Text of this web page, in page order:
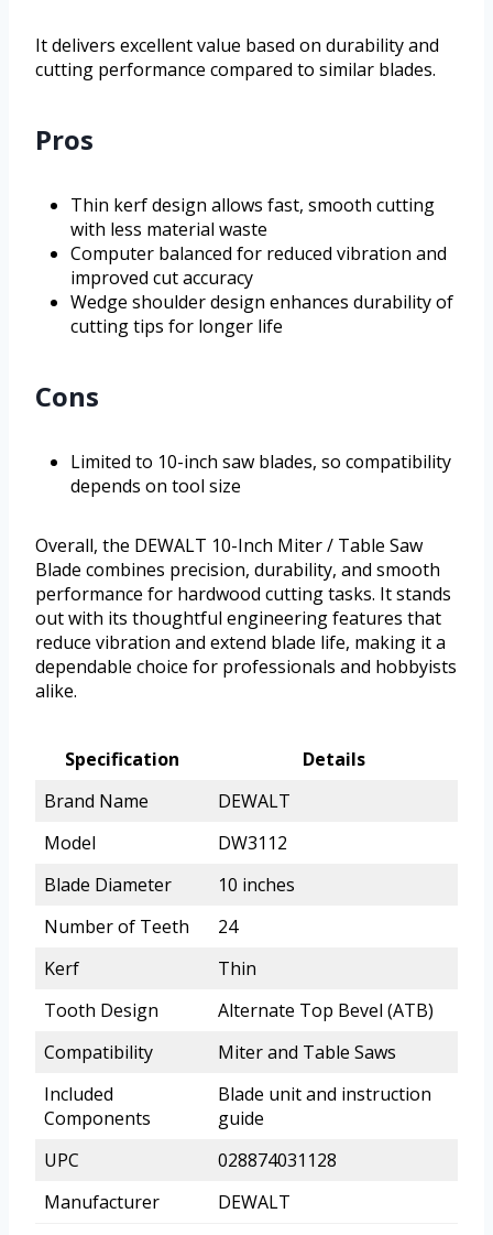
It delivers excellent value based on durability and
cutting performance compared to similar blades.
Pros
Thin kerf design allows fast, smooth cutting
with less material waste
Computer balanced for reduced vibration and
improved cut accuracy
Wedge shoulder design enhances durability of
cutting tips for longer life
Cons
Limited to 10-inch saw blades, so compatibility
depends on tool size
Overall, the DEWALT 10-Inch Miter / Table Saw
Blade combines precision, durability, and smooth
performance for hardwood cutting tasks. It stands
out with its thoughtful engineering features that
reduce vibration and extend blade life, making it a
dependable choice for professionals and hobbyists
alike.
Specification
Details
Brand Name
DEWALT
Model
DW3112
Blade Diameter
10 inches
Number of Teeth
24
Kerf
Thin
Tooth Design
Alternate Top Bevel (ATB)
Compatibility
Miter and Table Saws
Included
Components
Blade unit and instruction
guide
UPC
028874031128
Manufacturer
DEWALT